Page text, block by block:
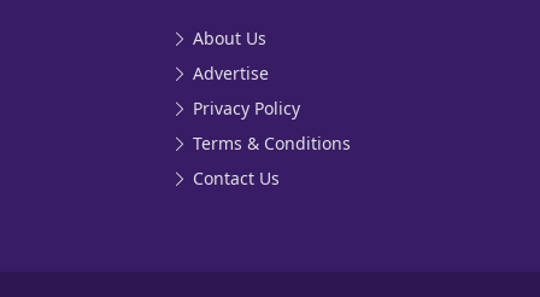
About Us
Advertise
Privacy Policy
Terms & Conditions
Contact Us